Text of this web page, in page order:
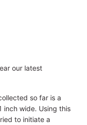
our latest
so far is a
inch wide. Using this
to initiate a